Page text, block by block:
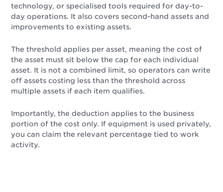
technology, or specialised tools required for day-to-
day operations. It also covers second-hand assets and
improvements to existing assets.
The threshold applies per asset, meaning the cost of
the asset must sit below the cap for each individual
asset. It is not a combined limit, so operators can write
off assets costing less than the threshold across
multiple assets if each item qualifies.
Importantly, the deduction applies to the business
portion of the cost only. If equipment is used privately,
you can claim the relevant percentage tied to work
activity.